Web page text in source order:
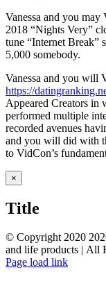
Vanessa and you
2018 “Nights Very”
tune “Internet Break”
5,000 somebody.
Vanessa and you will
https://
Appeared Creators in
performed multiple
recorded avenues
and you will did with
to VidCon’s
Close
product
view
×
Title
© Copyright 2020
and life products | All
Facebook
Twitter
Instagram
Pinterest
Page load link